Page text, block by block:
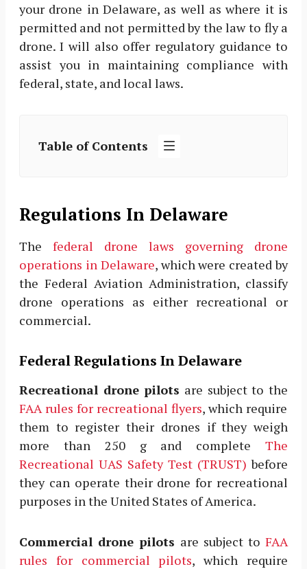
your drone in Delaware, as well as where it is
permitted and not permitted by the law to fly a
drone. I will also offer regulatory guidance to
assist you in maintaining compliance with
federal, state, and local laws.
Table of Contents
Regulations In Delaware
The federal drone laws governing drone
operations in Delaware, which were created by
the Federal Aviation Administration, classify
drone operations as either recreational or
commercial.
Federal Regulations In Delaware
Recreational drone pilots are subject to the
FAA rules for recreational flyers, which require
them to register their drones if they weigh
more than 250 g and complete The
Recreational UAS Safety Test (TRUST) before
they can operate their drone for recreational
purposes in the United States of America.
Commercial drone pilots are subject to FAA
rules for commercial pilots, which require